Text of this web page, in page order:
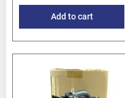
Add to cart